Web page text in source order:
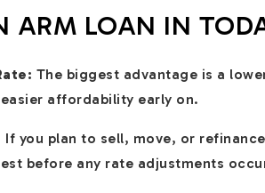
ARM LOAN IN
The biggest advantage is a
affordability early on.
If you plan to sell, move, or
before any rate adjustments